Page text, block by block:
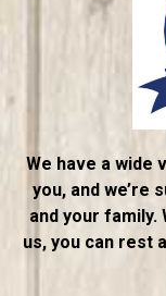
We have a wide
you, and we’re
and your family.
us, you can rest